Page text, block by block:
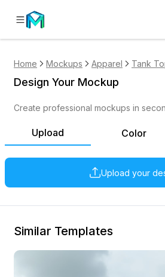
Home Mockups Apparel Tank
Upload Color
Upload your
Design Your Mockup
Create professional mockups in
Similar Templates